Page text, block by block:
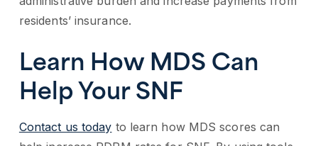
residents’ insurance.
Learn How MDS Can
Help Your SNF
Contact us today to learn how MDS scores can